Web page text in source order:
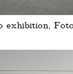
exhibition,